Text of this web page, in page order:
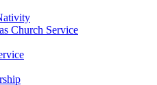
Church Service